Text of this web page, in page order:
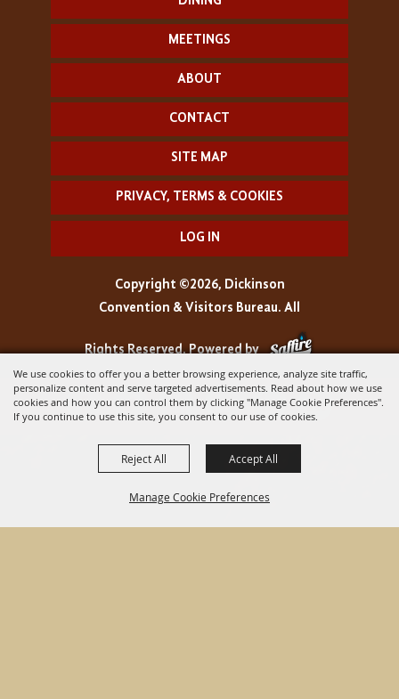
We use cookies to offer you a better browsing experience, analyze site traffic,
personalize content and serve targeted advertisements. Read about how we use
cookies and how you can control them by clicking "Manage Cookie Preferences".
If you continue to use this site, you consent to our use of cookies.
Manage Cookie Preferences
Reject All Accept All
MEETINGS
ABOUT
CONTACT
SITE MAP
PRIVACY, TERMS & COOKIES
LOG IN
Copyright ©2026, Dickinson
Convention & Visitors Bureau. All
Rights Reserved.Powered by